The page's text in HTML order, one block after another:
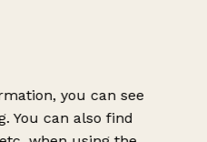
you can see
You can also find